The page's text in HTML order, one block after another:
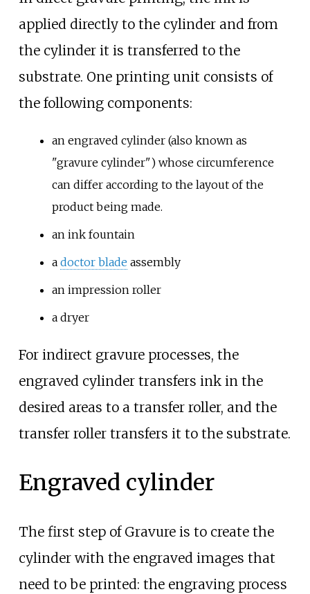
applied directly to the cylinder and from
the cylinder it is transferred to the
substrate. One printing unit consists of
the following components:
an engraved cylinder (also known as
"gravure cylinder") whose circumference
can differ according to the layout of the
product being made.
an ink fountain
a doctor blade assembly
an impression roller
a dryer
For indirect gravure processes, the
engraved cylinder transfers ink in the
desired areas to a transfer roller, and the
transfer roller transfers it to the substrate.
Engraved cylinder
The first step of Gravure is to create the
cylinder with the engraved images that
need to be printed: the engraving process